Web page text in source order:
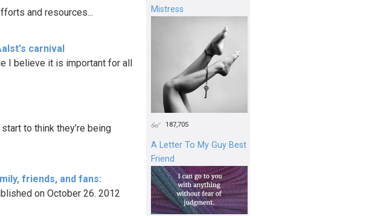
and resources...
carnival
I believe it is important for all
to think they’re being
friends, and fans:
on October 26. 2012
Mistress
187,705
A Letter To My Guy Best
Friend